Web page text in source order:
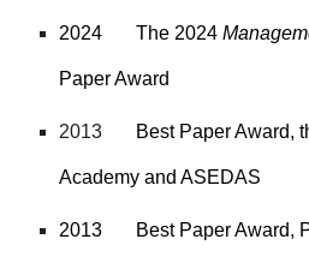
2024 The 2024
Paper Award
2013 Best Paper Award,
Academy and ASEDAS
2013 Best Paper Award,